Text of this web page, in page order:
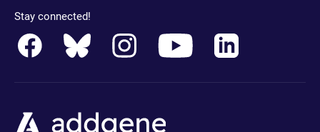
Stay connected!